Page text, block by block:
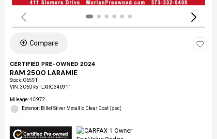
Compare
CERTIFIED PRE-OWNED 2024
RAM 2500 LARAMIE
Stock: C6591
VIN:3C6UR5FLXRG340911
Mileage: 40,972
Exterior: Billet Silver Metallic Clear Coat (psc)